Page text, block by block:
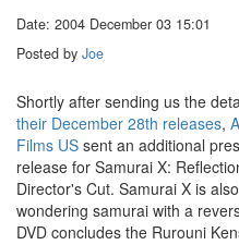
Date: 2004 December 03 15:01
Posted by Joe
Shortly after sending us the
their December 28th releases,
Films US sent an additional
release for Samurai X:
Director's Cut. Samurai X is
wondering samurai with a
DVD concludes the Rurouni